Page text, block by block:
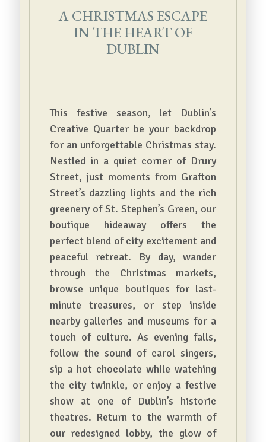
A CHRISTMAS ESCAPE
IN THE HEART OF
DUBLIN
This festive season, let Dublin’s
Creative Quarter be your backdrop
for an unforgettable Christmas stay.
Nestled in a quiet corner of Drury
Street, just moments from Grafton
Street’s dazzling lights and the rich
greenery of St. Stephen’s Green, our
boutique hideaway offers the
perfect blend of city excitement and
peaceful retreat. By day, wander
through the Christmas markets,
browse unique boutiques for last-
minute treasures, or step inside
nearby galleries and museums for a
touch of culture. As evening falls,
follow the sound of carol singers,
sip a hot chocolate while watching
the city twinkle, or enjoy a festive
show at one of Dublin’s historic
theatres. Return to the warmth of
our redesigned lobby, the glow of